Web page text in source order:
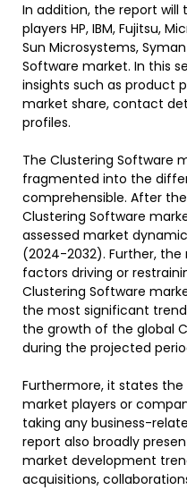
In addition, the report
players HP, IBM, Fujitsu,
Sun Microsystems,
Software market. In this
insights such as product
market share, contact
profiles.
The Clustering Software
fragmented into the
comprehensible. After
Clustering Software
assessed market
(2024-2032). Further,
factors driving or
Clustering Software
the most significant
the growth of the global
during the projected
Furthermore, it states
market players or
taking any business-
report also broadly
market development
acquisitions,